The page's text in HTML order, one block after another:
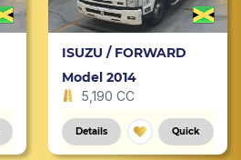
ISUZU / FORWARD
Model 2014
5,190 CC
Details Quick